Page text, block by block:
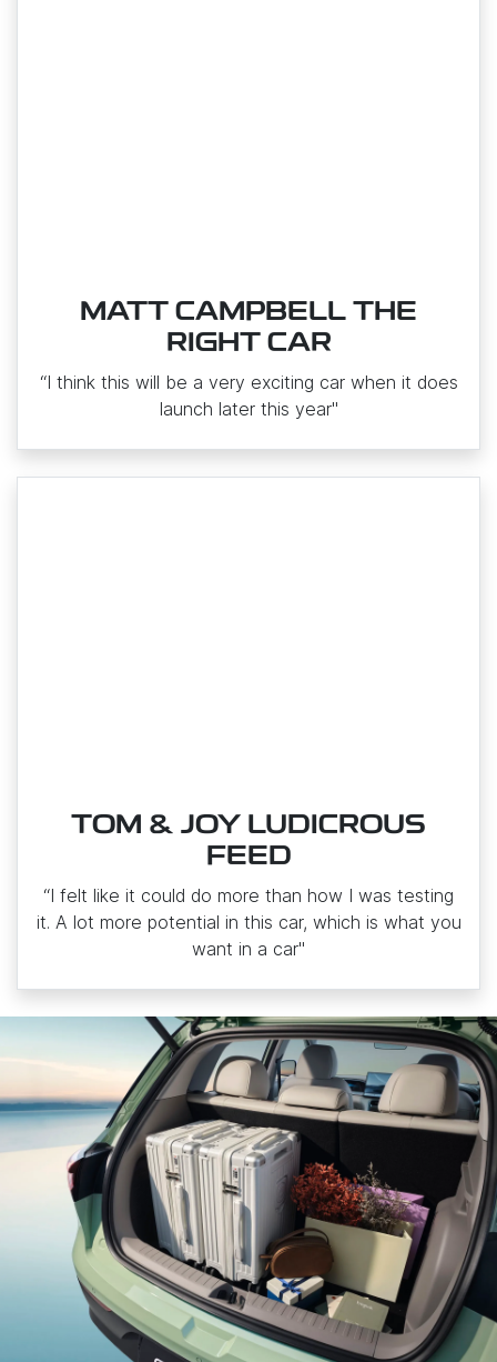
MATT CAMPBELL THE
RIGHT CAR
“I think this will be a very exciting car when it does
launch later this year"
TOM & JOY LUDICROUS
FEED
“I felt like it could do more than how I was testing
it. A lot more potential in this car, which is what you
want in a car"